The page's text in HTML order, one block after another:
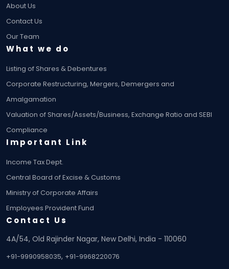
About Us
Contact Us
Our Team
What we do
Listing of Shares & Debentures
Corporate Restructuring, Mergers, Demergers and
Amalgamation
Valuation of Shares/Assets/Business, Exchange Ratio and SEBI
Compliance
Important Link
Income Tax Dept.
Central Board of Excise & Customs
Ministry of Corporate Affairs
Employees Provident Fund
Contact Us
4A/54, Old Rajinder Nagar, New Delhi, India - 110060
+91-9990958035, +91-9968220076